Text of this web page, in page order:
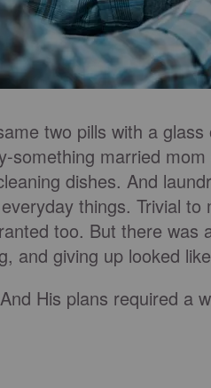
two pills with a
something married
dishes. And
things. Trivial
too. But there was
and giving up looked
His plans required a